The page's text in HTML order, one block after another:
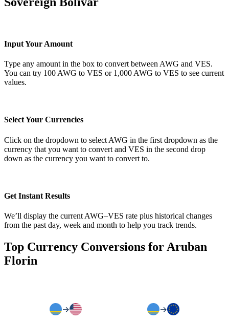
Input Your Amount
Type any amount in the box to convert between AWG and VES.
You can try 100 AWG to VES or 1,000 AWG to VES to see current
values.
Select Your Currencies
Click on the dropdown to select AWG in the first dropdown as the
currency that you want to convert and VES in the second drop
down as the currency you want to convert to.
Get Instant Results
We’ll display the current AWG–VES rate plus historical changes
from the past day, week and month to help you track trends.
Top Currency Conversions for Aruban
Florin
→ →